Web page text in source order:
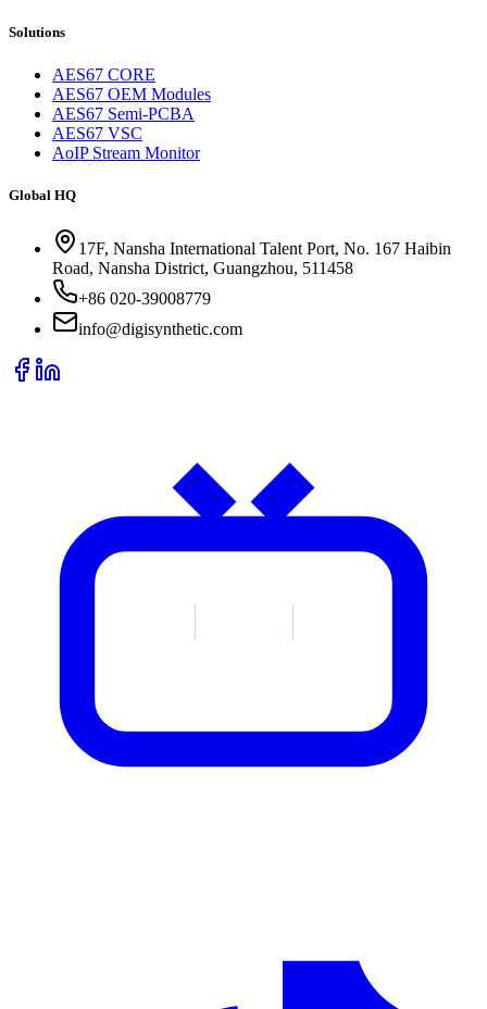
Solutions
AES67 CORE
AES67 OEM Modules
AES67 Semi-PCBA
AES67 VSC
AoIP Stream Monitor
Global HQ
17F, Nansha International Talent Port, No. 167 Haibin
Road, Nansha District, Guangzhou, 511458
+86 020-39008779
info@digisynthetic.com